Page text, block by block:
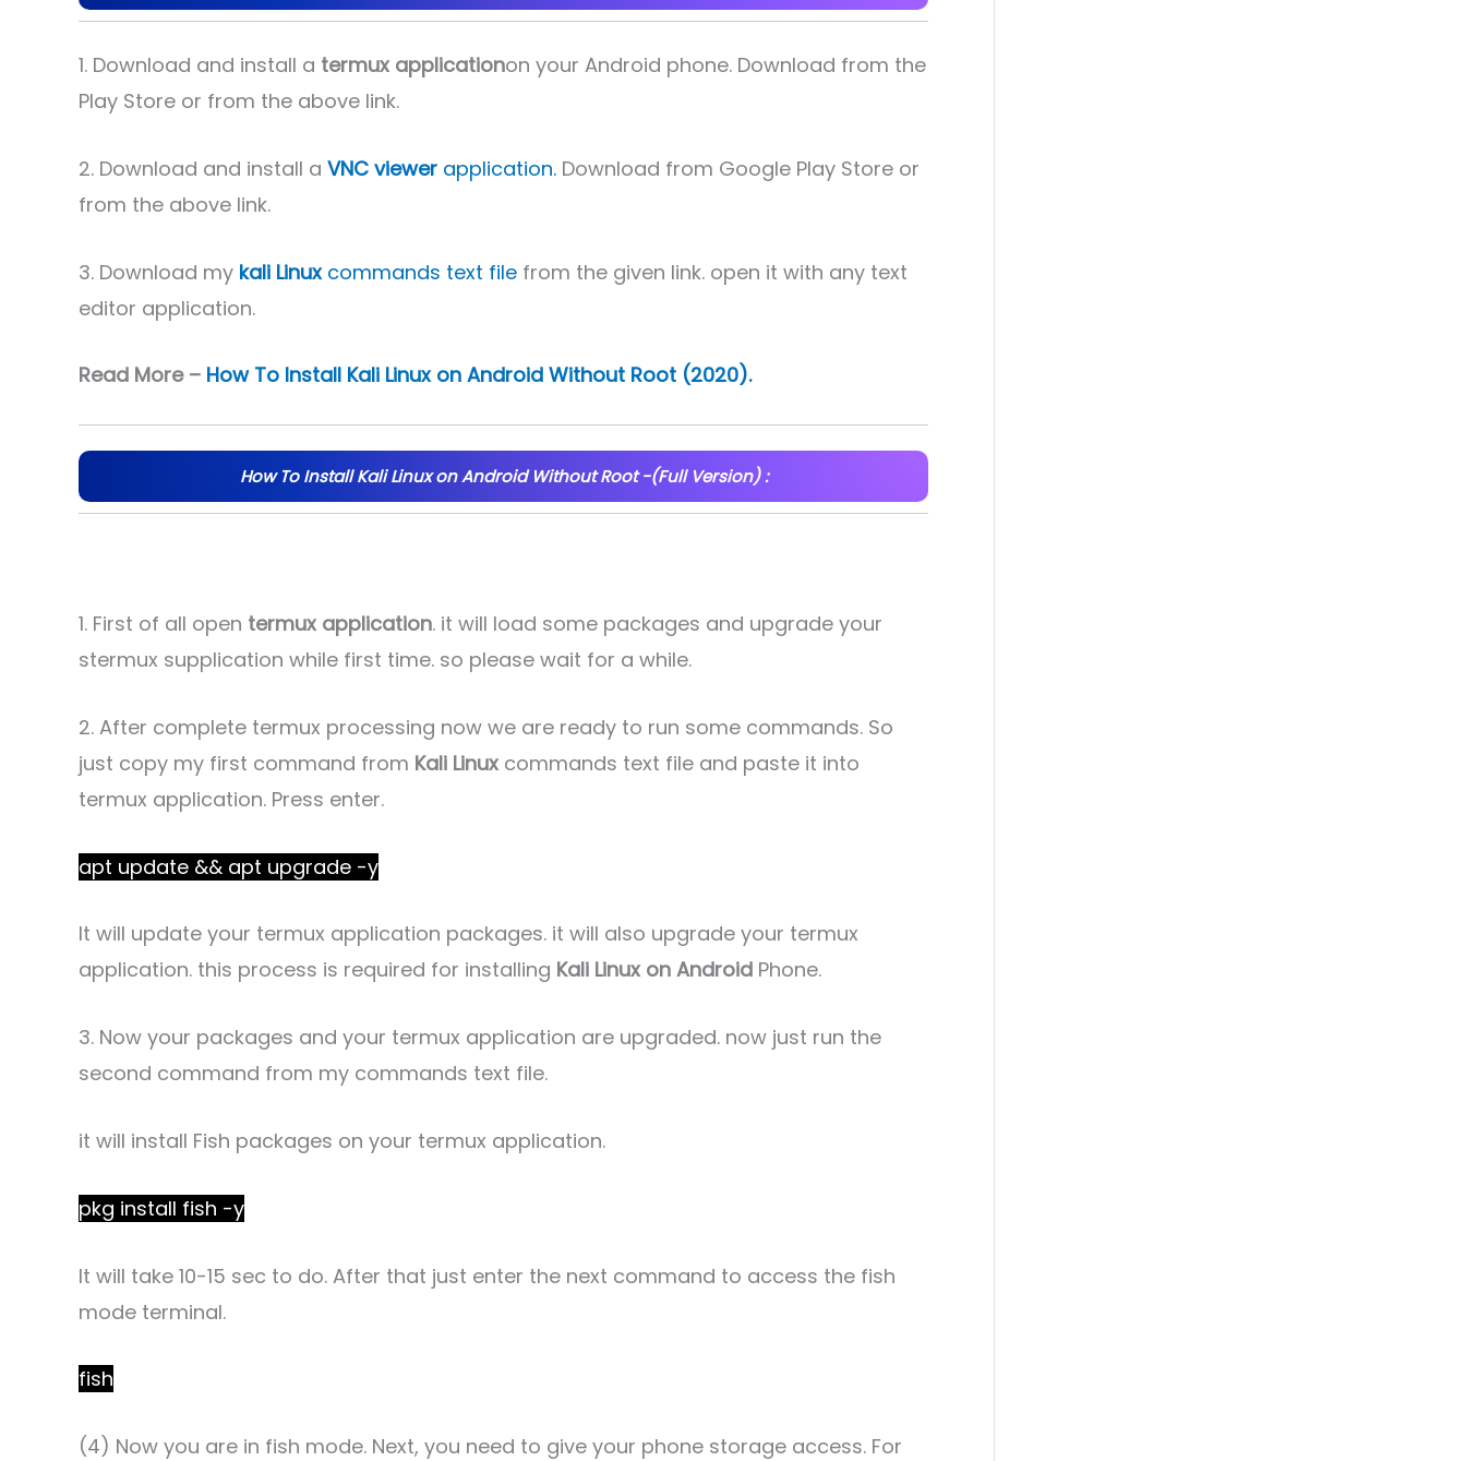
1. Download and install a termux applicationon your Android phone. Download from the
Play Store or from the above link.
2. Download and install a VNC viewer application. Download from Google Play Store or
from the above link.
3. Download my kali Linuxcommands text file from the given link. open it with any text
editor application.
Read More – How To Install Kali Linux on Android Without Root (2020).
How To Install Kali Linux on Android Without Root -(Full Version) :
1. First of all open termux application. it will load some packages and upgrade your
stermux supplication while first time. so please wait for a while.
2. After complete termux processing now we are ready to run some commands. So
just copy my first command from Kali Linux commands text file and paste it into
termux application. Press enter.
apt update && apt upgrade -y
It will update your termux application packages. it will also upgrade your termux
application. this process is required for installing Kali Linux on Android Phone.
3. Now your packages and your termux application are upgraded. now just run the
second command from my commands text file.
it will install Fish packages on your termux application.
pkg install fish -y
It will take 10-15 sec to do. After that just enter the next command to access the fish
mode terminal.
fish
(4) Now you are in fish mode. Next, you need to give your phone storage access. For